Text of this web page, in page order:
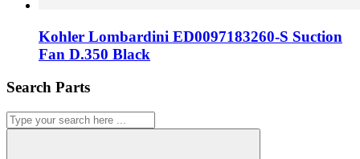
Kohler Lombardini ED0097183260-S Suction
Fan D.350 Black
Search Parts